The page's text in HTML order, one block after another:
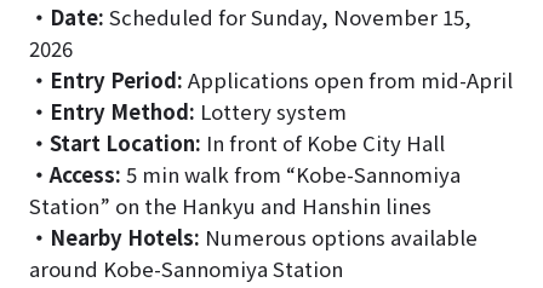
・ Date: Scheduled for Sunday, November 15,
2026
・ Entry Period: Applications open from mid-April
・ Entry Method: Lottery system
・ Start Location: In front of Kobe City Hall
・Access: 5 min walk from “Kobe-Sannomiya
Station” on the Hankyu and Hanshin lines
・ Nearby Hotels: Numerous options available
around Kobe-Sannomiya Station